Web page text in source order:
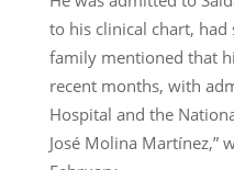
to his clinical chart, had
family mentioned that
recent months, with
Hospital and the
José Molina Martínez,”